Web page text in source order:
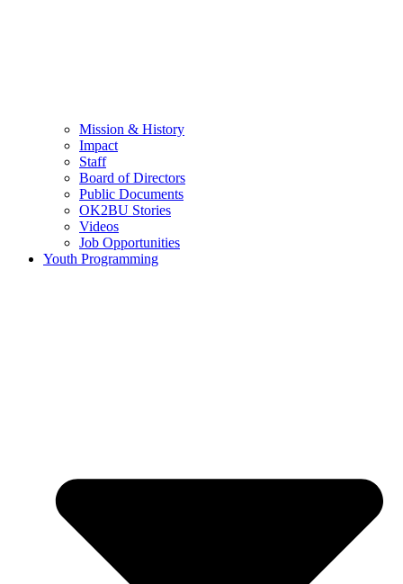
Mission & History
Impact
Staff
Board of Directors
Public Documents
OK2BU Stories
Videos
Job Opportunities
Youth Programming